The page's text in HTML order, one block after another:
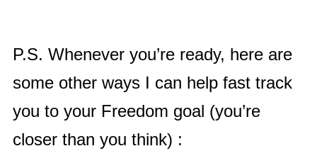
P.S. Whenever you’re ready, here are
some other ways I can help fast track
you to your Freedom goal (you’re
closer than you think) :